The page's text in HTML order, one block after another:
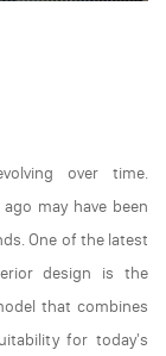
over time.
may have been
One of the latest
design is the
that combines
for today's